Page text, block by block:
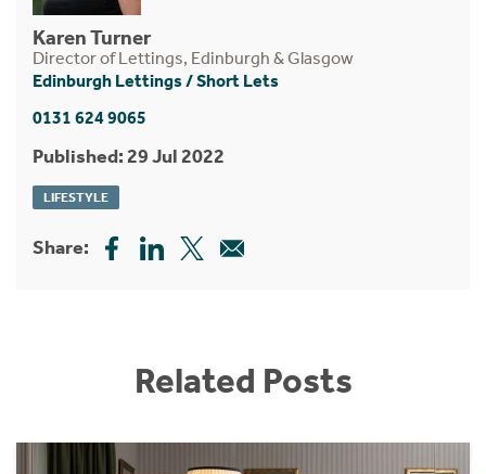
Karen Turner
Director of Lettings, Edinburgh & Glasgow
Edinburgh Lettings/Short Lets
0131 624 9065
Published: 29 Jul 2022
LIFESTYLE
Share:
Related Posts